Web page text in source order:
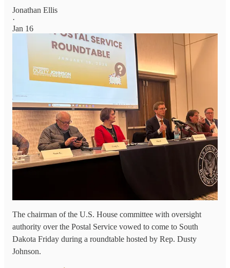
Jonathan Ellis
·
Jan 16
The chairman of the U.S. House committee with oversight
authority over the Postal Service vowed to come to South
Dakota Friday during a roundtable hosted by Rep. Dusty
Johnson.